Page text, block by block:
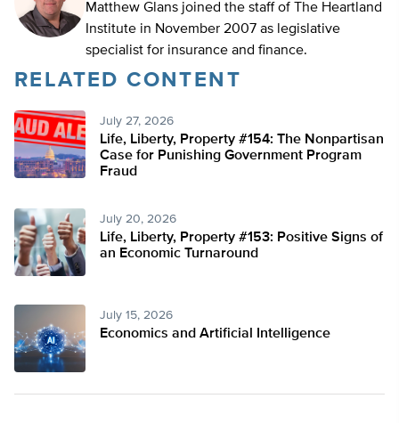
Matthew Glans joined the staff of The Heartland
Institute in November 2007 as legislative
specialist for insurance and finance.
RELATED CONTENT
July 27, 2026
Life, Liberty, Property #154: The Nonpartisan
Case for Punishing Government Program
Fraud
July 20, 2026
Life, Liberty, Property #153: Positive Signs of
an Economic Turnaround
July 15, 2026
Economics and Artificial Intelligence